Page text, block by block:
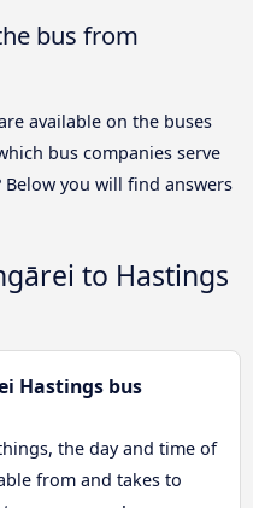
bus from
available on the buses
bus companies serve
you will find answers
to Hastings
Hastings bus
the day and time of
from and takes to